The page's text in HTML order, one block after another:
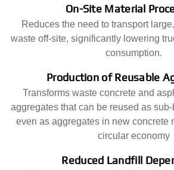
On-Site Material
Reduces the need to transport
waste off-site, significantly lowering
consumption.
Production of Reusable
Transforms waste concrete and
aggregates that can be reused as
even as aggregates in new concrete
circular economy
Reduced Landfill